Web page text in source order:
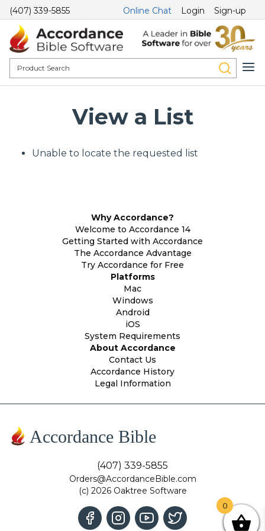
(407) 339-5855 Online Chat Login Sign-up
View a List
Unable to locate the requested list
Why Accordance?
Welcome to Accordance 14
Getting Started with Accordance
The Accordance Advantage
Try Accordance for Free
Platforms
Mac
Windows
Android
iOS
System Requirements
About Accordance
Contact Us
Accordance History
Legal Information
Accordance Bible
(407) 339-5855
Orders@AccordanceBible.com
(c) 2026 Oaktree Software
0